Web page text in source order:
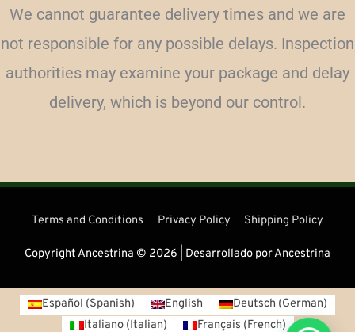
We cannot guarantee delivery times and we are
not responsible for any possible delays. Inspection
authorities may examine your package and delay
delivery, which is beyond our control.
Terms and Conditions Privacy Policy Shipping Policy
Copyright Ancestrina © 2026 | Desarrollado por Ancestrina
Español (Spanish) English Deutsch (German)
Italiano(Italian) Français (French)